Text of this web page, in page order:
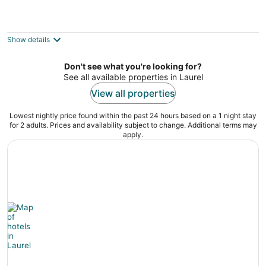
Billings MT
Show details
Don't see what you're looking for?
See all available properties in Laurel
View all properties
Lowest nightly price found within the past 24 hours based on a 1 night stay
for 2 adults. Prices and availability subject to change. Additional terms may
apply.